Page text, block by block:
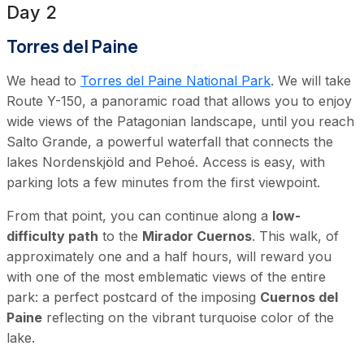
Day 2
Torres del Paine
We head to Torres del Paine National Park. We will take
Route Y-150, a panoramic road that allows you to enjoy
wide views of the Patagonian landscape, until you reach
Salto Grande, a powerful waterfall that connects the
lakes Nordenskjöld and Pehoé. Access is easy, with
parking lots a few minutes from the first viewpoint.
From that point, you can continue along a low-
difficulty path to the Mirador Cuernos. This walk, of
approximately one and a half hours, will reward you
with one of the most emblematic views of the entire
park: a perfect postcard of the imposing Cuernos del
Paine reflecting on the vibrant turquoise color of the
lake.